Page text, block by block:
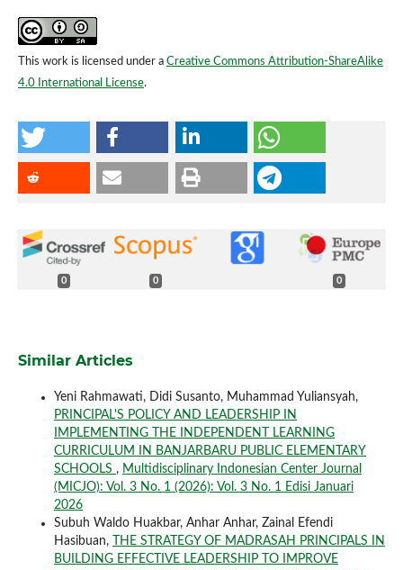
This work is licensed under a Creative Commons Attribution-ShareAlike
4.0 International License.
0 0 0
Similar Articles
Yeni Rahmawati, Didi Susanto, Muhammad Yuliansyah,
PRINCIPAL'S POLICY AND LEADERSHIP IN
IMPLEMENTING THE INDEPENDENT LEARNING
CURRICULUM IN BANJARBARU PUBLIC ELEMENTARY
SCHOOLS , Multidisciplinary Indonesian Center Journal
(MICJO): Vol. 3 No. 1 (2026): Vol. 3 No. 1 Edisi Januari
2026
Subuh Waldo Huakbar, Anhar Anhar, Zainal Efendi
Hasibuan,
THE STRATEGY OF MADRASAH PRINCIPALS IN
BUILDING EFFECTIVE LEADERSHIP TO IMPROVE